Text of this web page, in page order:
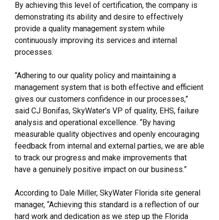
By achieving this level of certification, the company is
demonstrating its ability and desire to effectively
provide a quality management system while
continuously improving its services and internal
processes.
“Adhering to our quality policy and maintaining a
management system that is both effective and efficient
gives our customers confidence in our processes,”
said CJ Bonifas, SkyWater’s VP of quality, EHS, failure
analysis and operational excellence. “By having
measurable quality objectives and openly encouraging
feedback from internal and external parties, we are able
to track our progress and make improvements that
have a genuinely positive impact on our business.”
According to Dale Miller, SkyWater Florida site general
manager, “Achieving this standard is a reflection of our
hard work and dedication as we step up the Florida